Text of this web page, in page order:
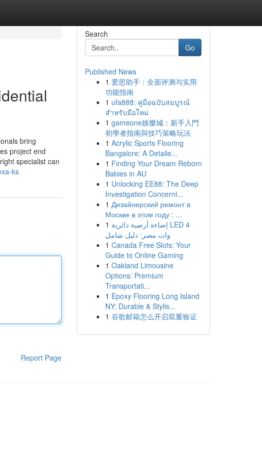
bring
project end
specialist can
ks
Report Page
Search
Go
Published News
1 爱思助手：全面评测与实用
功能指南
1 ufa888: คู่มือฉบับสมบูรณ์
สำหรับมือใหม่
1 gameone娛樂城：新手入門
初學者指南與技巧策略玩法
1 Acrylic Sports Flooring
Bangalore: A Detaile...
1 Finding Your Dream Reborn
Babies in AU
1 Unlocking EE88: The Deep
Investigation Concerni...
1 Дизайнерский ремонт в
Москве в этом году : ...
1 إضاءة أرضية دائرية LED 4
وات مصر: دليل شامل
1 Canada Free Slots: Your
Guide to Online Gaming
1 Oakland Limousine
Options: Premium
Transportati...
1 Epoxy Flooring Long Island
NY: Durable & Stylis...
1 谷歌邮箱怎么开启双重验证